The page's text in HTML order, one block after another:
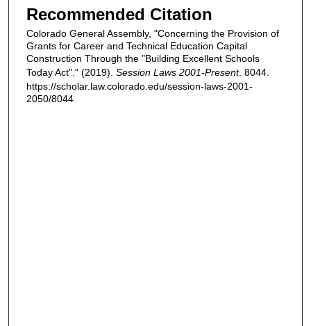
Recommended Citation
Colorado General Assembly, "Concerning the Provision of
Grants for Career and Technical Education Capital
Construction Through the "Building Excellent Schools
Today Act"." (2019). Session Laws 2001-Present. 8044.
https://scholar.law.colorado.edu/session-laws-2001-
2050/8044